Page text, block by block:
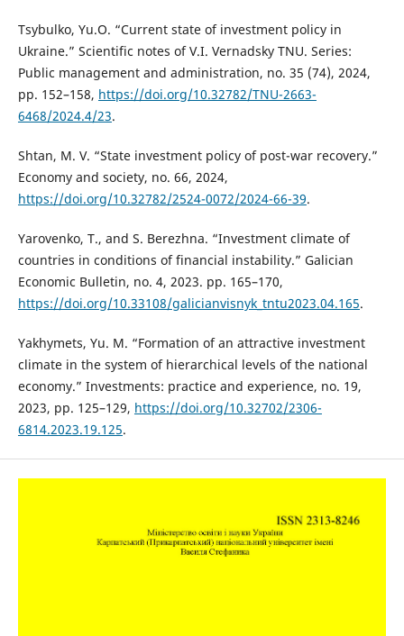
Tsybulko, Yu.O. “Current state of investment policy in
Ukraine.” Scientific notes of V.I. Vernadsky TNU. Series:
Public management and administration, no. 35 (74), 2024,
рр. 152–158, https://doi.org/10.32782/TNU-2663-
6468/2024.4/23.
Shtan, M. V. “State investment policy of post-war recovery.”
Economy and society, no. 66, 2024,
https://doi.org/10.32782/2524-0072/2024-66-39.
Yarovenko, T., and S. Berezhna. “Investment climate of
countries in conditions of financial instability.” Galician
Economic Bulletin, no. 4, 2023. рр. 165–170,
https://doi.org/10.33108/galicianvisnyk_tntu2023.04.165.
Yakhymets, Yu. M. “Formation of an attractive investment
climate in the system of hierarchical levels of the national
economy.” Investments: practice and experience, no. 19,
2023, рp. 125–129, https://doi.org/10.32702/2306-
6814.2023.19.125.